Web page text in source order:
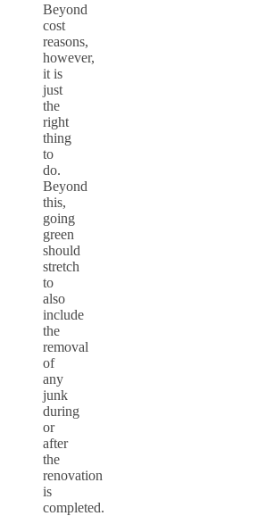
Beyond
cost
reasons,
however,
it is
just
the
right
thing
to
do.
Beyond
this,
going
green
should
stretch
to
also
include
the
removal
of
any
junk
during
or
after
the
renovation
is
completed.